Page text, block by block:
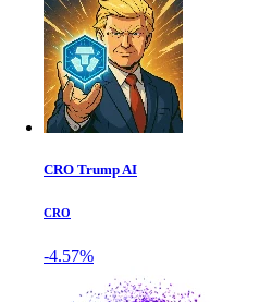
CRO Trump AI
CRO
-4.57%